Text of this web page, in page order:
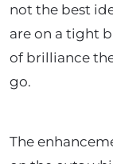
not the best
are on a tight
of brilliance
go.
The